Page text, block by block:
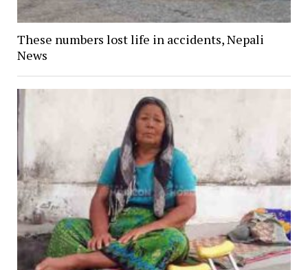
These numbers lost life in accidents, Nepali
News